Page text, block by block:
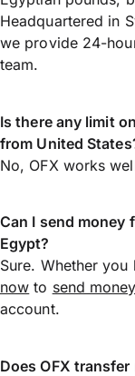
Headquartered in
we provide 24-
team.
Is there any limit
from United
No, OFX works
Can I send money
Egypt?
Sure. Whether
now to send money
account.
Does OFX